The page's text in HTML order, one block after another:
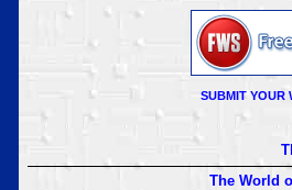
SUBMIT YOUR
The World